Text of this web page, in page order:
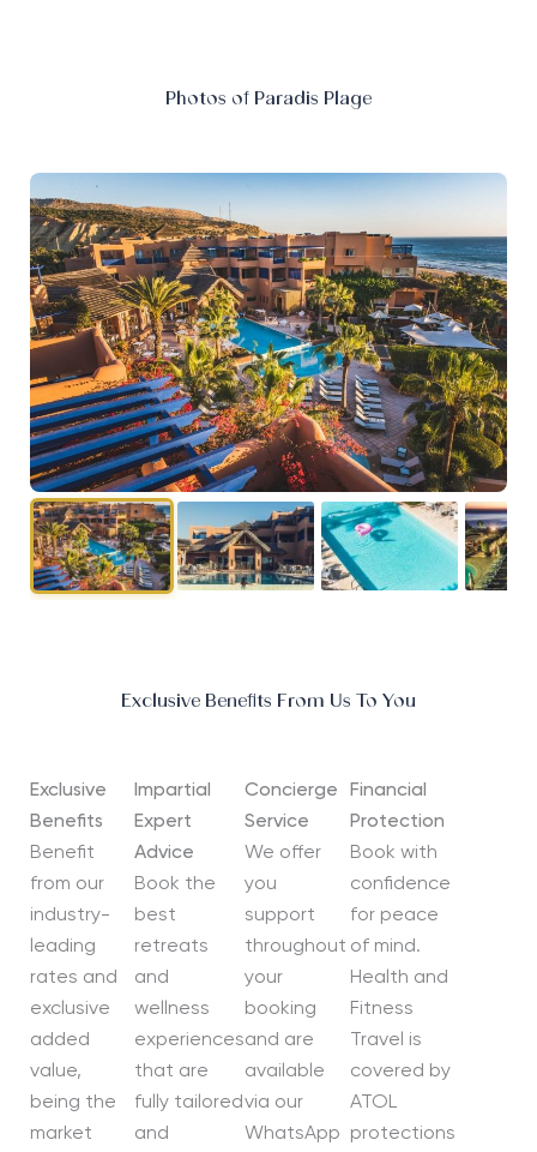
Photos of Paradis Plage
Exclusive Benefits From Us To You
Exclusive
Benefits
Benefit
from our
industry-
leading
rates and
exclusive
added
value,
being the
market
Impartial
Expert
Advice
Book the
best
retreats
and
wellness
experiences
that are
fully tailored
and
Concierge
Service
We offer
you
support
throughout
your
booking
and are
available
via our
WhatsApp
Financial
Protection
Book with
confidence
for peace
of mind.
Health and
Fitness
Travel is
covered by
ATOL
protections